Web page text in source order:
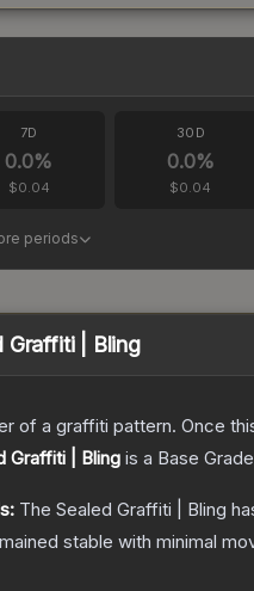
7D
0.0%
$0.04
30D
0.0%
$0.04
periods
Graffiti | Bling
of a graffiti pattern. Once
Graffiti | Bling is a Base Grade
The Sealed Graffiti | Bling
stable with minimal